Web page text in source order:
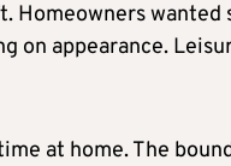
Homeowners
appearance.
at home. The